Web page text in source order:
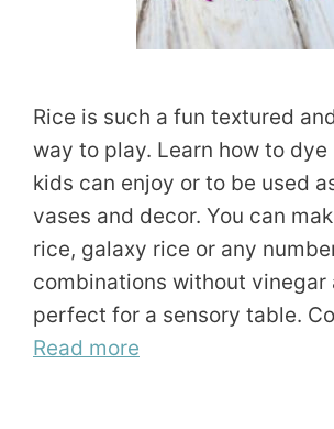
Rice is such a fun textured
way to play. Learn how to
kids can enjoy or to be used
vases and decor. You can
rice, galaxy rice or any
combinations without vinegar
perfect for a sensory table.
Read more